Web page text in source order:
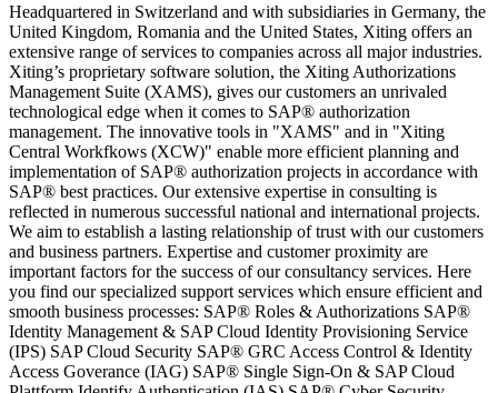
Headquartered in Switzerland and with subsidiaries in Germany, the
United Kingdom, Romania and the United States, Xiting offers an
extensive range of services to companies across all major industries.
Xiting’s proprietary software solution, the Xiting Authorizations
Management Suite (XAMS), gives our customers an unrivaled
technological edge when it comes to SAP® authorization
management. The innovative tools in "XAMS" and in "Xiting
Central Workfkows (XCW)" enable more efficient planning and
implementation of SAP® authorization projects in accordance with
SAP® best practices. Our extensive expertise in consulting is
reflected in numerous successful national and international projects.
We aim to establish a lasting relationship of trust with our customers
and business partners. Expertise and customer proximity are
important factors for the success of our consultancy services. Here
you find our specialized support services which ensure efficient and
smooth business processes: SAP® Roles & Authorizations SAP®
Identity Management & SAP Cloud Identity Provisioning Service
(IPS) SAP Cloud Security SAP® GRC Access Control & Identity
Access Goverance (IAG) SAP® Single Sign-On & SAP Cloud